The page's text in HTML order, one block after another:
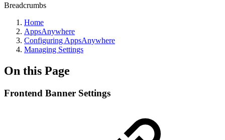
Breadcrumbs
Home
AppsAnywhere
Configuring AppsAnywhere
Managing Settings
On this Page
Frontend Banner Settings